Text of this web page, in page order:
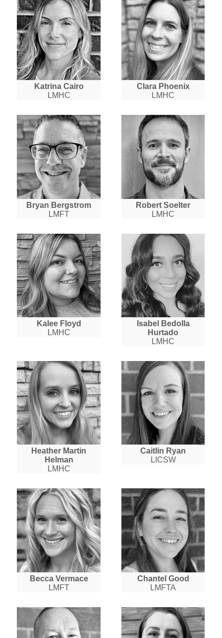
Katrina Cairo
LMHC
Clara Phoenix
LMHC
Bryan Bergstrom
LMFT
Robert Soelter
LMHC
Kalee Floyd
LMHC
Isabel Bedolla
Hurtado
LMHC
Heather Martin
Helman
LMHC
Caitlin Ryan
LICSW
Becca Vermace
LMFT
Chantel Good
LMFTA